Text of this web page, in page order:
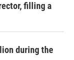
filling a
during the